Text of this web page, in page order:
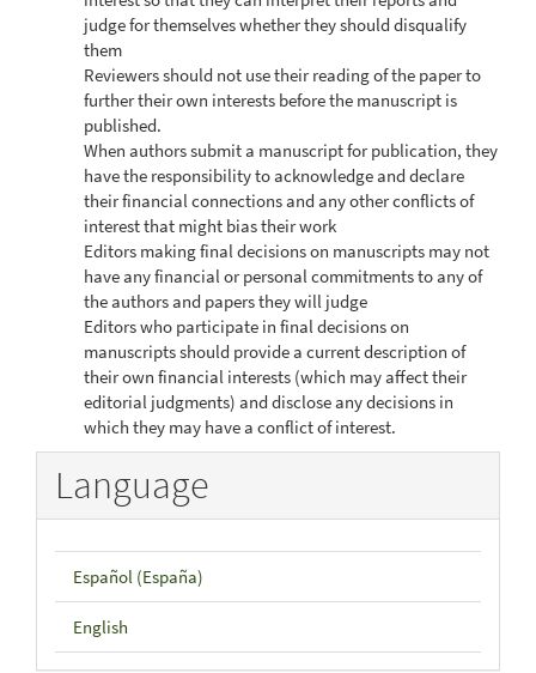
judge for themselves whether they should disqualify
them
Reviewers should not use their reading of the paper to
further their own interests before the manuscript is
published.
When authors submit a manuscript for publication, they
have the responsibility to acknowledge and declare
their financial connections and any other conflicts of
interest that might bias their work
Editors making final decisions on manuscripts may not
have any financial or personal commitments to any of
the authors and papers they will judge
Editors who participate in final decisions on
manuscripts should provide a current description of
their own financial interests (which may affect their
editorial judgments) and disclose any decisions in
which they may have a conflict of interest.
Language
Español (España)
English